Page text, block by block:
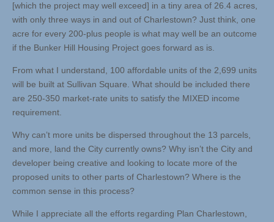
[which the project may well exceed] in a tiny area of 26.4 acres,
with only three ways in and out of Charlestown? Just think, one
acre for every 200-plus people is what may well be an outcome
if the Bunker Hill Housing Project goes forward as is.
From what I understand, 100 affordable units of the 2,699 units
will be built at Sullivan Square. What should be included there
are 250-350 market-rate units to satisfy the MIXED income
requirement.
Why can’t more units be dispersed throughout the 13 parcels,
and more, land the City currently owns? Why isn’t the City and
developer being creative and looking to locate more of the
proposed units to other parts of Charlestown? Where is the
common sense in this process?
While I appreciate all the efforts regarding Plan Charlestown,